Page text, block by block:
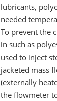
lubricants,
needed
To prevent the
in such as
used to inject
jacketed mass
(externally
the flowmeter